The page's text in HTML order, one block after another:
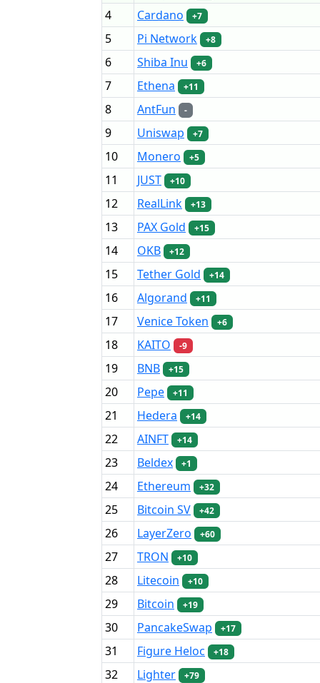
4 Cardano +7
5 Pi Network +8
6 Shiba Inu +6
7 Ethena +11
8 AntFun -
9 Uniswap +7
10 Monero +5
11 JUST +10
12 RealLink +13
13 PAX Gold +15
14 OKB +12
15 Tether Gold +14
16 Algorand +11
17 Venice Token +6
18 KAITO -9
19 BNB +15
20 Pepe +11
21 Hedera +14
22 AINFT +14
23 Beldex +1
24 Ethereum +32
25 Bitcoin SV +42
26 LayerZero +60
27 TRON +10
28 Litecoin +10
29 Bitcoin +19
30 PancakeSwap +17
31 Figure Heloc +18
32 Lighter +79